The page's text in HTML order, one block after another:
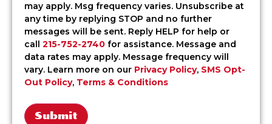
offer
fast
and
affordable
delivery
services
Langhorne,
may apply. Msg frequency varies. Unsubscribe at
any time by replying STOP and no further
messages will be sent. Reply HELP for help or
call 215-752-2740 for assistance. Message and
data rates may apply. Message frequency will
vary. Learn more on our Privacy Policy, SMS Opt-
Out Policy, Terms & Conditions